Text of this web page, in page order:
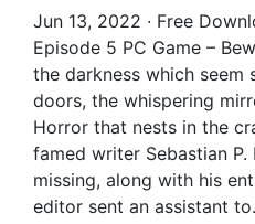
Jun 13, 2022 · Free
Episode 5 PC Game –
the darkness which seem
doors, the whispering
Horror that nests in the
famed writer Sebastian P.
missing, along with his
editor sent an assistant to.